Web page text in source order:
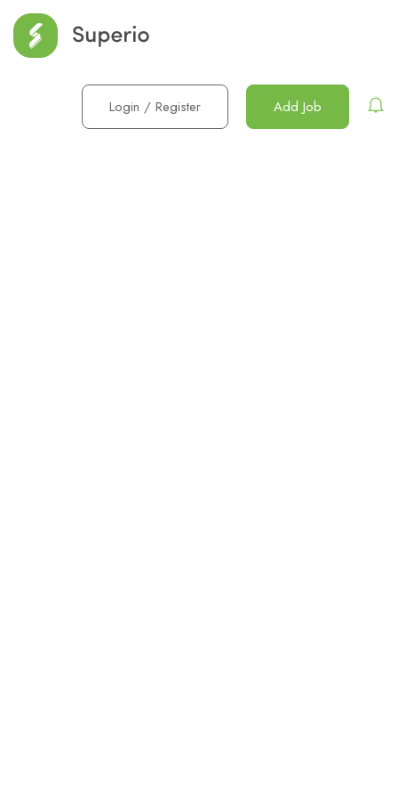
Login / Register Add Job